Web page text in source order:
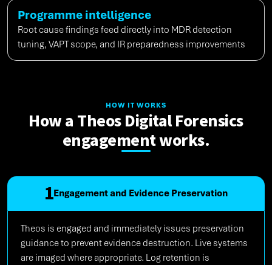
Programme intelligence
Root cause findings feed directly into MDR detection
tuning, VAPT scope, and IR preparedness improvements
HOW IT WORKS
How a Theos Digital Forensics
engagement works.
1Engagement and Evidence Preservation
Theos is engaged and immediately issues preservation
guidance to prevent evidence destruction. Live systems
are imaged where appropriate. Log retention is